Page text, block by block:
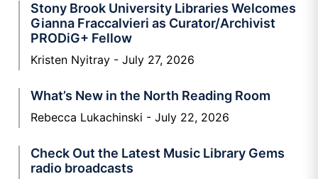
Stony Brook University Libraries Welcomes
Gianna Fraccalvieri as Curator/Archivist
PRODiG+ Fellow
Kristen Nyitray July 27, 2026
What’s New in the North Reading Room
Rebecca Lukachinski July 22, 2026
Check Out the Latest Music Library Gems
radio broadcasts